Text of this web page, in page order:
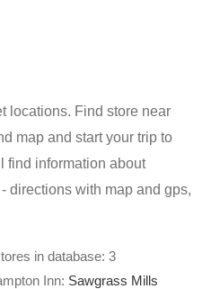
locations. Find store near
map and start your trip to
find information about
directions with map and gps,
in database: 3
Inn: Sawgrass Mills